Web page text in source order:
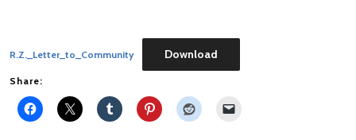
R.Z._Letter_to_Community Download
Share: